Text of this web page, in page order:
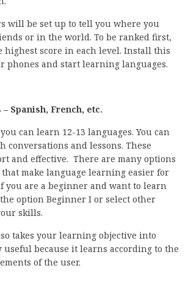
will be set up to tell you where you
or in the world. To be ranked first,
highest score in each level. Install this
phones and start learning languages.
Spanish, French, etc.
can learn 12-13 languages. You can
conversations and lessons. These
and effective. There are many options
make language learning easier for
you are a beginner and want to learn
option Beginner I or select other
skills.
takes your learning objective into
useful because it learns according to the
of the user.